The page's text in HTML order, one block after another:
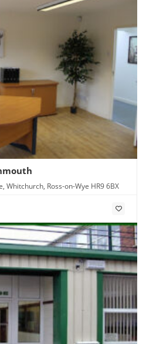
Whitchurch, Ross-on-Wye HR9 6BX